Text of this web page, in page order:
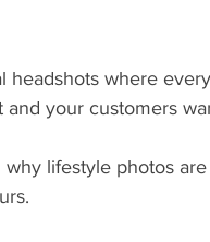
headshots where
your customers
lifestyle photos